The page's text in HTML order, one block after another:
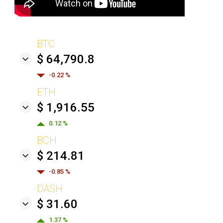
BTC
$ 64,790.8
-0.22 %
ETH
$ 1,916.55
0.12 %
BCH
$ 214.81
-0.85 %
DASH
$ 31.60
1.37 %